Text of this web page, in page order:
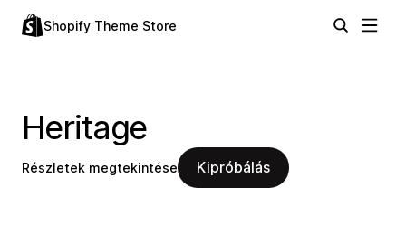
Shopify Theme Store
Heritage
Részletek megtekintése Kipróbálás